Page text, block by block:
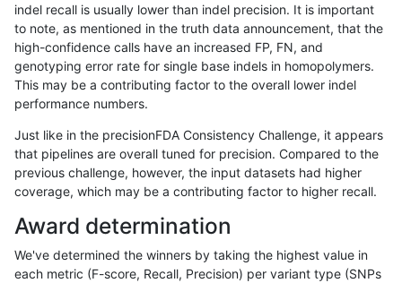
anovak-vg INDEL *
gduggal-bwaplat INDEL D1_5
astatham-gatk SNP ti map_siren
gduggal-snapvard INDEL
gduggal-snapvard INDEL
gduggal-snapvard INDEL * HG002complexvar
ciseli-custom SNP *
cchapple-custom INDEL * HG002compoundhet
indel recall is usually lower than indel precision. It is important
to note, as mentioned in the truth data announcement, that the
high-confidence calls have an increased FP, FN, and
genotyping error rate for single base indels in homopolymers.
This may be a contributing factor to the overall lower indel
performance numbers.
Just like in the precisionFDA Consistency Challenge, it appears
that pipelines are overall tuned for precision. Compared to the
previous challenge, however, the input datasets had higher
coverage, which may be a contributing factor to higher recall.
Award determination
We've determined the winners by taking the highest value in
each metric (F-score, Recall, Precision) per variant type (SNPs